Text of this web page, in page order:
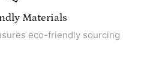
Materials
eco-friendly sourcing